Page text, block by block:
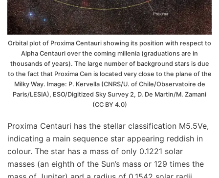
Orbital plot of Proxima Centauri showing its position with respect to
Alpha Centauri over the coming millenia (graduations are in
thousands of years). The large number of background stars is due
to the fact that Proxima Cen is located very close to the plane of the
Milky Way. Image: P. Kervella (CNRS/U. of Chile/Observatoire de
Paris/LESIA), ESO/Digitized Sky Survey 2, D. De Martin/M. Zamani
(CC BY 4.0)
Proxima Centauri has the stellar classification M5.5Ve,
indicating a main sequence star appearing reddish in
colour. The star has a mass of only 0.1221 solar
masses (an eighth of the Sun’s mass or 129 times the